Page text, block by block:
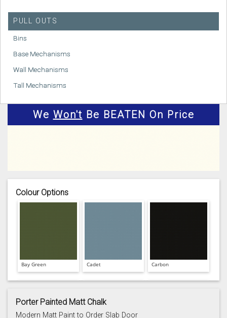
PULL OUTS
Bins
Base Mechanisms
Wall Mechanisms
Tall Mechanisms
We Won't Be BEATEN On Price
Colour Options
Bay Green Cadet Carbon
Porter Painted Matt Chalk
Modern Matt Paint to Order Slab Door